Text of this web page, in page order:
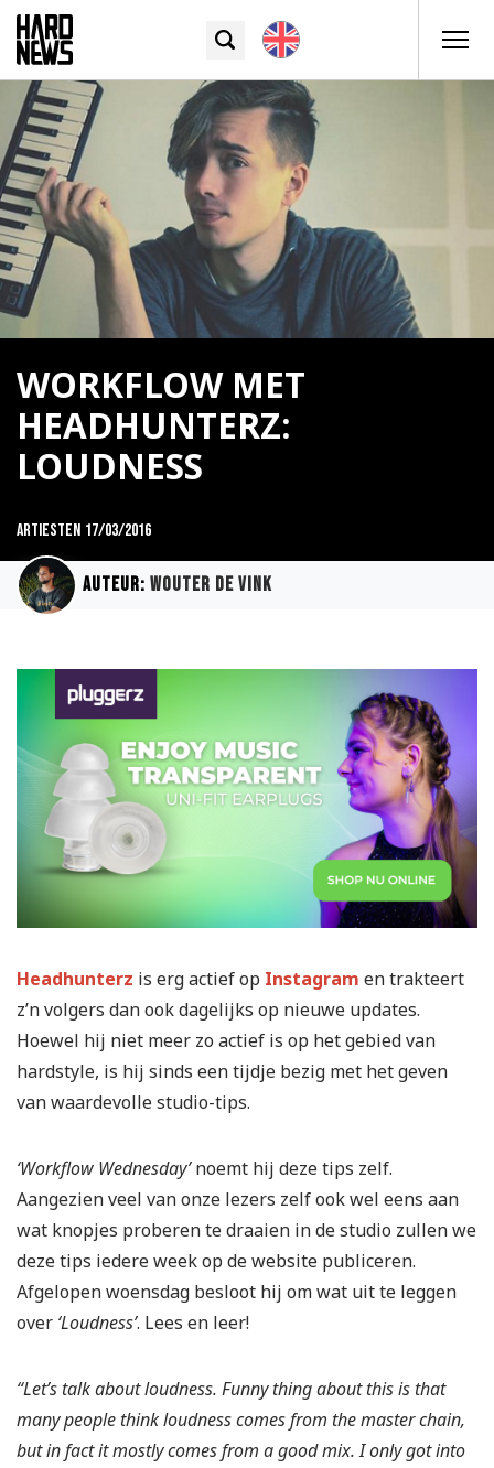
WORKFLOW MET
HEADHUNTERZ:
LOUDNESS
Artiesten 17/03/2016
Auteur: Wouter de Vink
Headhunterz is erg actief op Instagram en trakteert
z’n volgers dan ook dagelijks op nieuwe updates.
Hoewel hij niet meer zo actief is op het gebied van
hardstyle, is hij sinds een tijdje bezig met het geven
van waardevolle studio-tips.
‘Workflow Wednesday’noemt hij deze tips zelf.
Aangezien veel van onze lezers zelf ook wel eens aan
wat knopjes proberen te draaien in de studio zullen we
deze tips iedere week op de website publiceren.
Afgelopen woensdag besloot hij om wat uit te leggen
over ‘Loudness’. Lees en leer!
“Let’s talk about loudness. Funny thing about this is that
many people think loudness comes from the master chain,
but in fact it mostly comes from a good mix.I only got into